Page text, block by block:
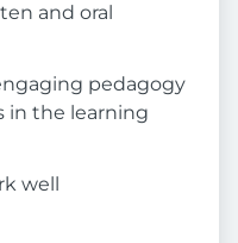
and oral
pedagogy
in the learning
well